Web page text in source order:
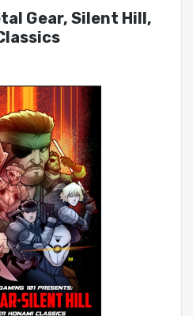
Gear, Silent Hill,